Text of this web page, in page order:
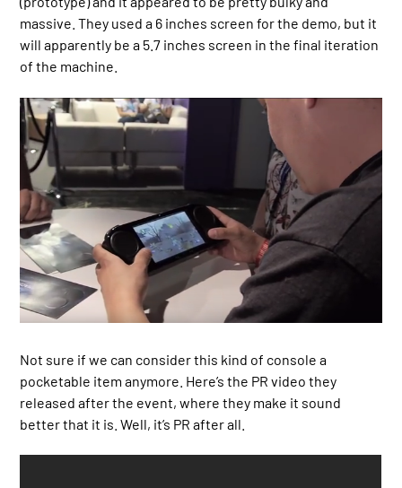
massive. They used a 6 inches screen for the demo, but it
will apparently be a 5.7 inches screen in the final iteration
of the machine.
Not sure if we can consider this kind of console a
pocketable item anymore. Here’s the PR video they
released after the event, where they make it sound
better that it is. Well, it’s PR after all.